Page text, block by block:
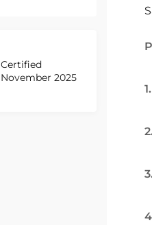
Certified
November 2025